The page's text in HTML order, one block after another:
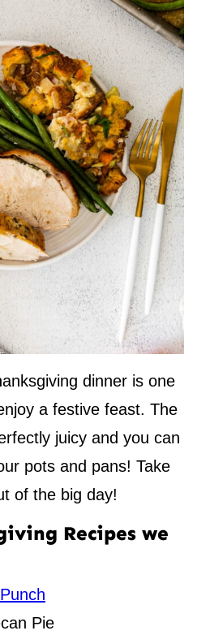
dinner is one
a festive feast. The
juicy and you can
pots and pans! Take
of the big day!
Recipes we
Pie